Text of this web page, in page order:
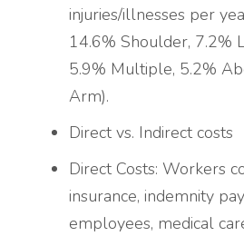
injuries/illnesses per
14.6% Shoulder, 7.2%
5.9% Multiple, 5.2%
Arm).
Direct vs. Indirect costs
Direct Costs: Workers
insurance, indemnity
employees, medical